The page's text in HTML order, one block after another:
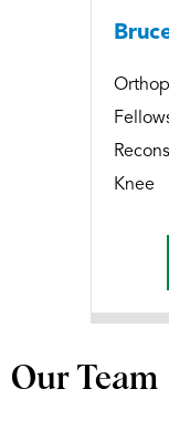
Knee
Our Team